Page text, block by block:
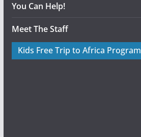
You Can Help!
Meet The Staff
Kids Free Trip to Africa Program